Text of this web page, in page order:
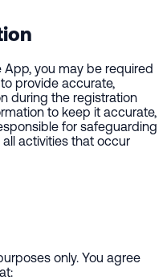
you may be required
provide accurate,
during the registration
to keep it accurate,
for safeguarding
activities that occur
only. You agree